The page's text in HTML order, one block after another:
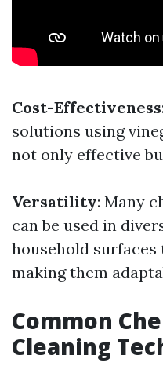
Cost-Effectiveness
solutions using
not only effective
Versatility: Many
can be used in
household
making them
Common
Cleaning